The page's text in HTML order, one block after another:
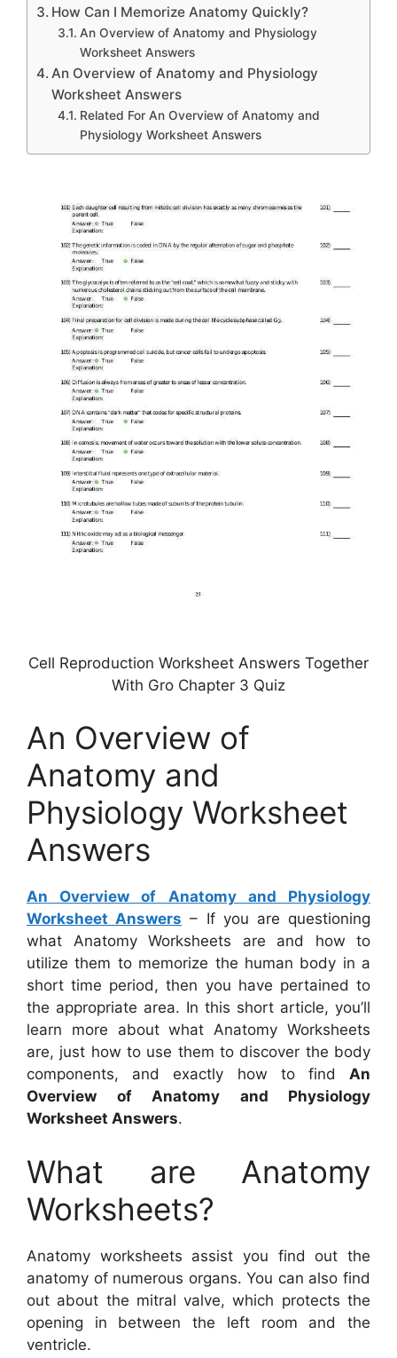
How Can I Memorize Anatomy Quickly?
An Overview of Anatomy and Physiology
Worksheet Answers
An Overview of Anatomy and Physiology
Worksheet Answers
Related For An Overview of Anatomy and
Physiology Worksheet Answers
Cell Reproduction Worksheet Answers Together
With Gro Chapter 3 Quiz
An Overview of
Anatomy and
Physiology Worksheet
Answers
An Overview of Anatomy and Physiology
Worksheet Answers – If you are questioning
what Anatomy Worksheets are and how to
utilize them to memorize the human body in a
short time period, then you have pertained to
the appropriate area. In this short article, you’ll
learn more about what Anatomy Worksheets
are, just how to use them to discover the body
components, and exactly how to find An
Overview of Anatomy and Physiology
Worksheet Answers.
What are Anatomy
Worksheets?
Anatomy worksheets assist you find out the
anatomy of numerous organs. You can also find
out about the mitral valve, which protects the
opening in between the left room and the
ventricle.